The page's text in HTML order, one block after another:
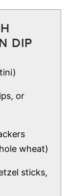
DIP
or
wheat)
sticks,